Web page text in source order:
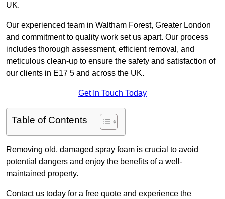
UK.
Our experienced team in Waltham Forest, Greater London
and commitment to quality work set us apart. Our process
includes thorough assessment, efficient removal, and
meticulous clean-up to ensure the safety and satisfaction of
our clients in E17 5 and across the UK.
Get In Touch Today
Table of Contents
Removing old, damaged spray foam is crucial to avoid
potential dangers and enjoy the benefits of a well-
maintained property.
Contact us today for a free quote and experience the